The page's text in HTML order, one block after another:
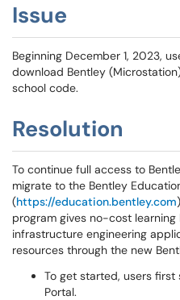
Issue
Beginning December 1, 2023,
download Bentley
school code.
Resolution
To continue full access to
migrate to the Bentley
(https://education.bentley.com
program gives no-cost learning
infrastructure engineering
resources through the new
To get started, users
Portal.